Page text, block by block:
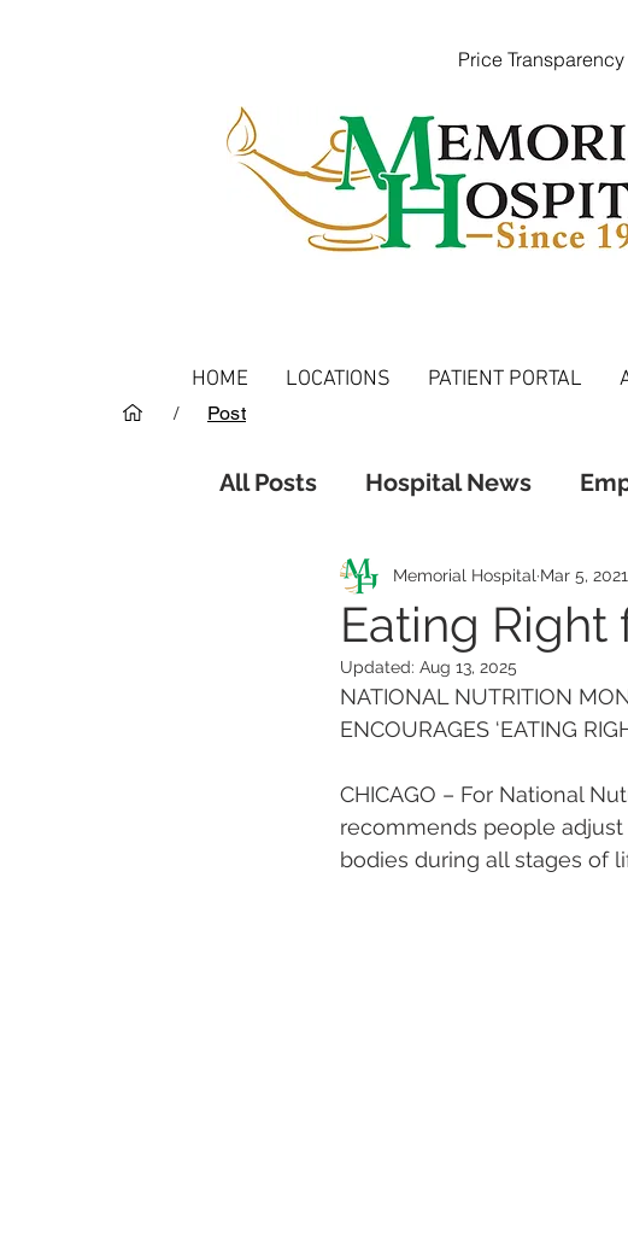
Price Transparency
HOME LOCATIONS PATIENT PORTAL
/ Post
All Posts Hospital News
Pathfinders Program
Health Information
Eating Right
Memorial Hospital Mar 5, 2021
Updated: Aug 13, 2025
NATIONAL NUTRITION
ENCOURAGES ‘EATING
CHICAGO – For National
recommends people
bodies during all stages of